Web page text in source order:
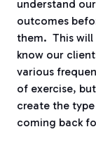
understand
outcomes
them. This
know our
various
of exercise,
create the
coming back